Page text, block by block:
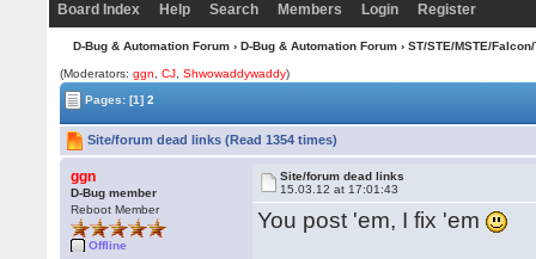
Board Index Help Search Members Login Register
D-Bug & Automation Forum› D-Bug & Automation Forum› ST/STE/MSTE/
(Moderators:ggn ,CJ ,Shwowaddywaddy)
Pages:[1] 2
Site/forum dead links (Read 1354 times)
ggn
D-Bug member
Reboot Member
Offline
Site/forum dead links
15.03.12 at 17:01:43
You post 'em, I fix 'em